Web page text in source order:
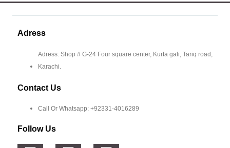
Adress
Adress: Shop # G-24 Four square center, Kurta gali, Tariq road,
Karachi.
Contact Us
Call Or Whatsapp: +92331-4016289
Follow Us